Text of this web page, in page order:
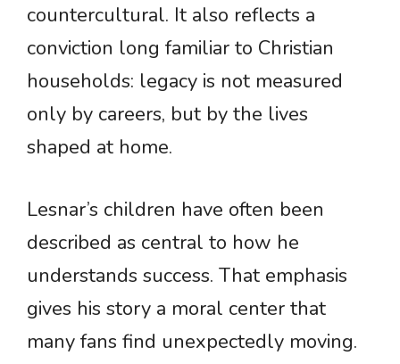
countercultural. It also reflects a
conviction long familiar to Christian
households: legacy is not measured
only by careers, but by the lives
shaped at home.
Lesnar’s children have often been
described as central to how he
understands success. That emphasis
gives his story a moral center that
many fans find unexpectedly moving.